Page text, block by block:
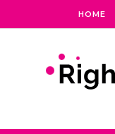
HOME